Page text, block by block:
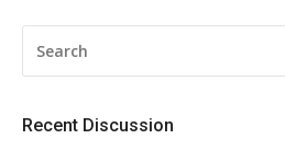
FOR:
Recent Discussion